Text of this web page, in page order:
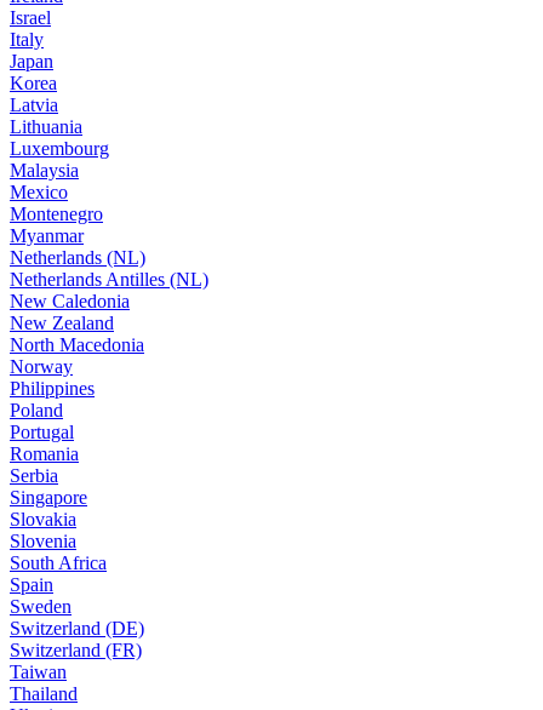
Israel
Italy
Japan
Korea
Latvia
Lithuania
Luxembourg
Malaysia
Mexico
Montenegro
Myanmar
Netherlands (NL)
Netherlands Antilles (NL)
New Caledonia
New Zealand
North Macedonia
Norway
Philippines
Poland
Portugal
Romania
Serbia
Singapore
Slovakia
Slovenia
South Africa
Spain
Sweden
Switzerland (DE)
Switzerland (FR)
Taiwan
Thailand